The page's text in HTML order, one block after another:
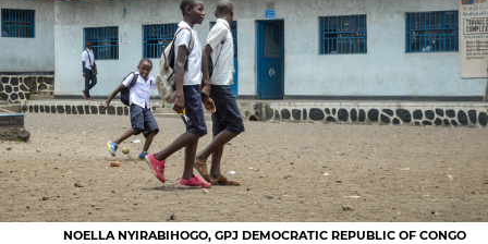
NOELLA NYIRABIHOGO, GPJ DEMOCRATIC REPUBLIC OF CONGO